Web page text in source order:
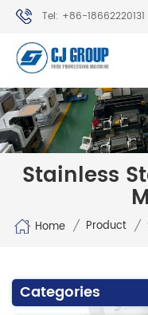
Tel: +86-18662220131
WhatsApp: +86-
Stainless
Home / Product /
Categories